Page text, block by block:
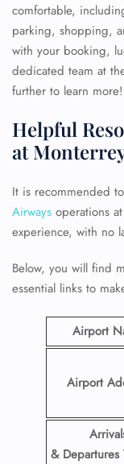
comfortable,
parking, shopping,
with your booking,
dedicated team at
further to learn more!
Helpful
at
It is recommended
Airways operations
experience, with no
Below, you will find
essential links to
Airport
Airport
& Departures